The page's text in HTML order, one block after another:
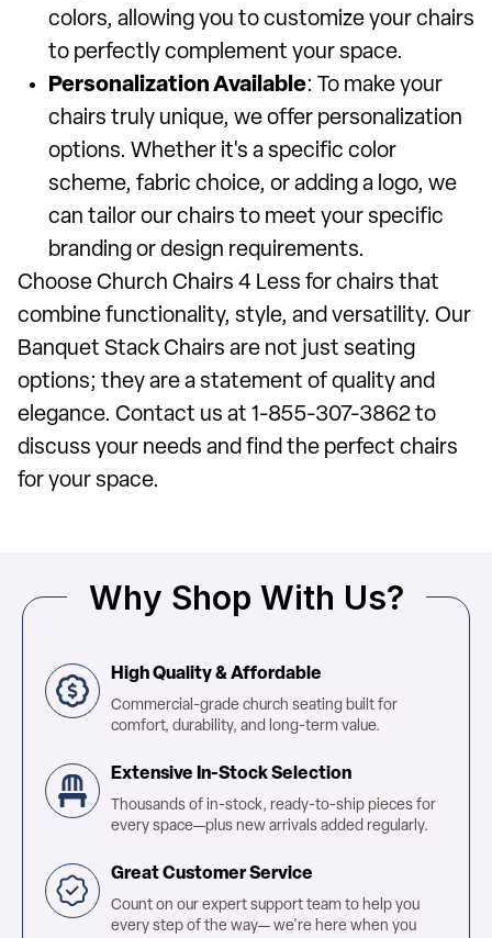
colors, allowing you to customize your chairs
to perfectly complement your space.
Personalization Available: To make your
chairs truly unique, we offer personalization
options. Whether it's a specific color
scheme, fabric choice, or adding a logo, we
can tailor our chairs to meet your specific
branding or design requirements.
Choose Church Chairs 4 Less for chairs that
combine functionality, style, and versatility. Our
Banquet Stack Chairs are not just seating
options; they are a statement of quality and
elegance. Contact us at 1-855-307-3862 to
discuss your needs and find the perfect chairs
for your space.
Why Shop With Us?
High Quality & Affordable
Commercial-grade church seating built for
comfort, durability, and long-term value.
Extensive In-Stock Selection
Thousands of in-stock, ready-to-ship pieces for
every space—plus new arrivals added regularly.
Great Customer Service
Count on our expert support team to help you
every step of the way— we're here when you